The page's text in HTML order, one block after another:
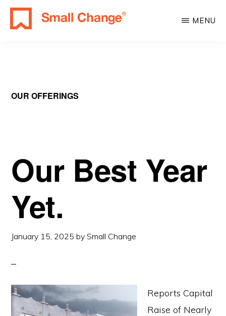
Skip
Skip
Estate
MENU
OUR OFFERINGS
Our Best Year
Yet.
January 15, 2025 bySmall Change
Reports Capital
Raise of Nearly